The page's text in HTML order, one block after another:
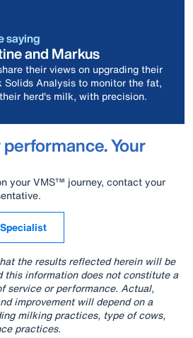
saying
and Markus
their views on upgrading their
Analysis to monitor the fat,
herd's milk, with precision.
Your
your VMS™ journey, contact your
the results reflected herein will be
this information does not constitute a
service or performance. Actual,
improvement will depend on a
milking practices, type of cows,
practices.